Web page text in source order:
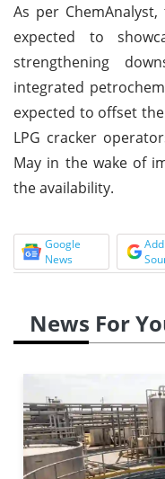
As per
expected to
strengthening
integrated
expected to offset
LPG cracker
May in the wake of
the availability.
Google
News
News For